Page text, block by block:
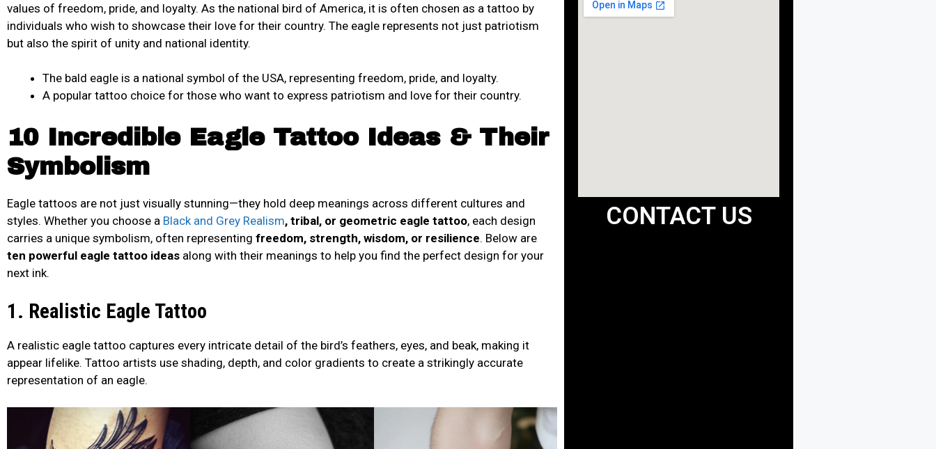
values of freedom, pride, and loyalty. As the national bird of America, it is often chosen as a tattoo by
individuals who wish to showcase their love for their country. The eagle represents not just patriotism
but also the spirit of unity and national identity.
The bald eagle is a national symbol of the USA, representing freedom, pride, and loyalty.
A popular tattoo choice for those who want to express patriotism and love for their country.
10 Incredible Eagle Tattoo Ideas & Their
Symbolism
Eagle tattoos are not just visually stunning—they hold deep meanings across different cultures and
styles. Whether you choose a Black and Grey Realism, tribal, or geometric eagle tattoo, each design
carries a unique symbolism, often representing freedom, strength, wisdom, or resilience. Below are
ten powerful eagle tattoo ideas along with their meanings to help you find the perfect design for your
next ink.
1. Realistic Eagle Tattoo
A realistic eagle tattoo captures every intricate detail of the bird’s feathers, eyes, and beak, making it
appear lifelike. Tattoo artists use shading, depth, and color gradients to create a strikingly accurate
representation of an eagle.
CONTACT US